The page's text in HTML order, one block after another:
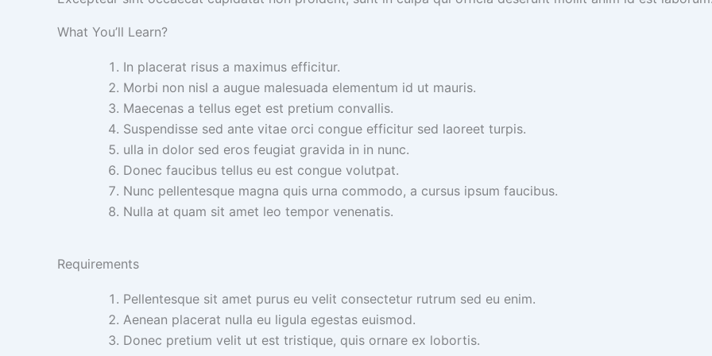
What You’ll Learn?
In placerat risus a maximus efficitur.
Morbi non nisl a augue malesuada elementum id ut mauris.
Maecenas a tellus eget est pretium convallis.
Suspendisse sed ante vitae orci congue efficitur sed laoreet turpis.
ulla in dolor sed eros feugiat gravida in in nunc.
Donec faucibus tellus eu est congue volutpat.
Nunc pellentesque magna quis urna commodo, a cursus ipsum faucibus.
Nulla at quam sit amet leo tempor venenatis.
Requirements
Pellentesque sit amet purus eu velit consectetur rutrum sed eu enim.
Aenean placerat nulla eu ligula egestas euismod.
Donec pretium velit ut est tristique, quis ornare ex lobortis.